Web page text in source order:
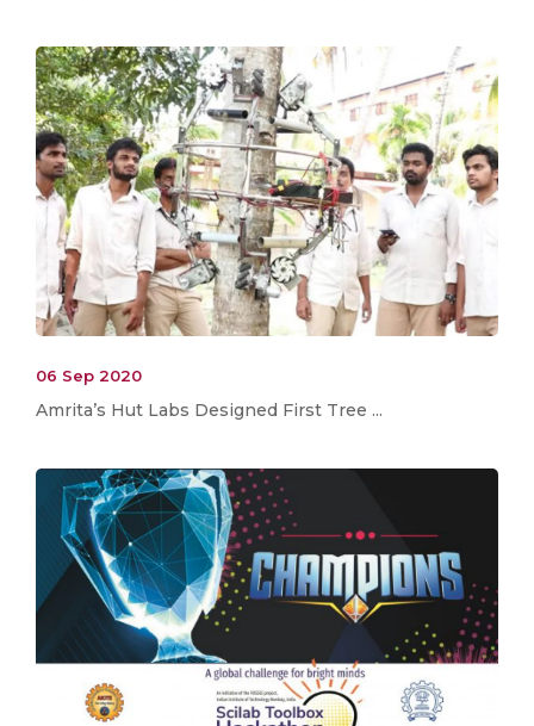
06 Sep 2020
Amrita’s Hut Labs Designed First Tree ...